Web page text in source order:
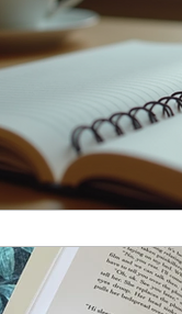
wash your hands
self publishing
grammar and words
Book Launch